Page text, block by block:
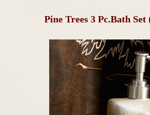
Pine Trees 3 Pc.Bath